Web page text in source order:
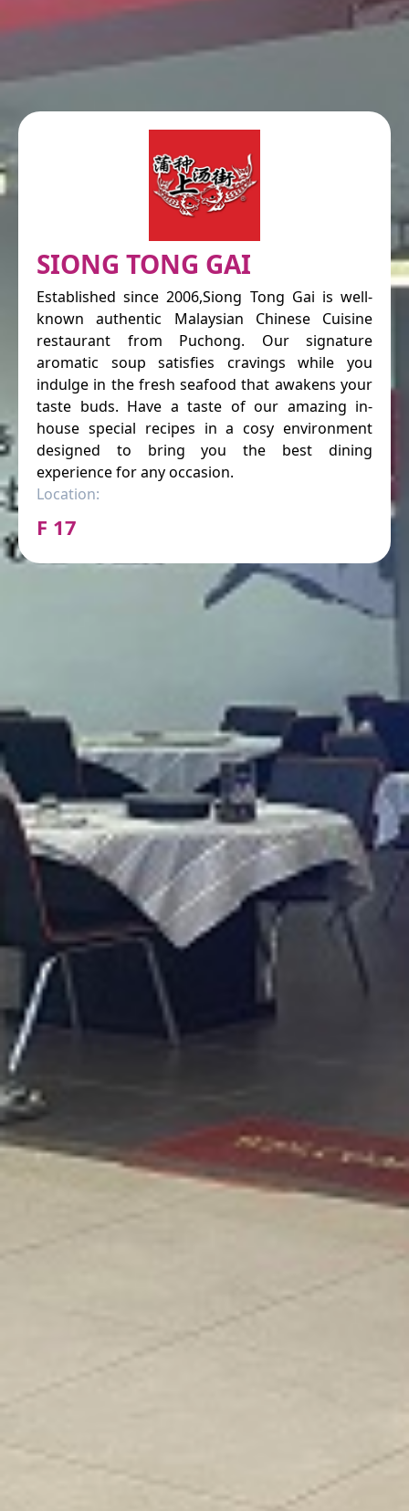
SIONG TONG GAI
Established since 2006,Siong Tong Gai is well-
known authentic Malaysian Chinese Cuisine
restaurant from Puchong. Our signature
aromatic soup satisfies cravings while you
indulge in the fresh seafood that awakens your
taste buds. Have a taste of our amazing in-
house special recipes in a cosy environment
designed to bring you the best dining
experience for any occasion.
Location:
F 17